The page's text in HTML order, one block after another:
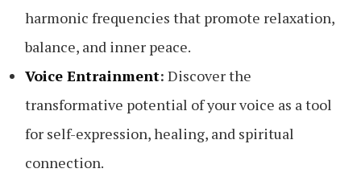
harmonic frequencies that promote relaxation,
balance, and inner peace.
Voice Entrainment: Discover the
transformative potential of your voice as a tool
for self-expression, healing, and spiritual
connection.